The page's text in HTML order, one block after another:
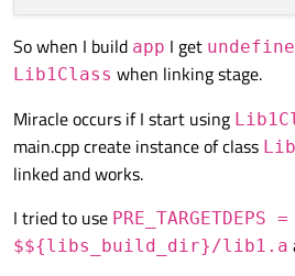
So when I build app I get
Lib1Class when linking stage.
Miracle occurs if I start using
main.cpp create instance of class
linked and works.
I tried to use PRE_TARGETDEPS =
$${libs_build_dir}/lib1.a